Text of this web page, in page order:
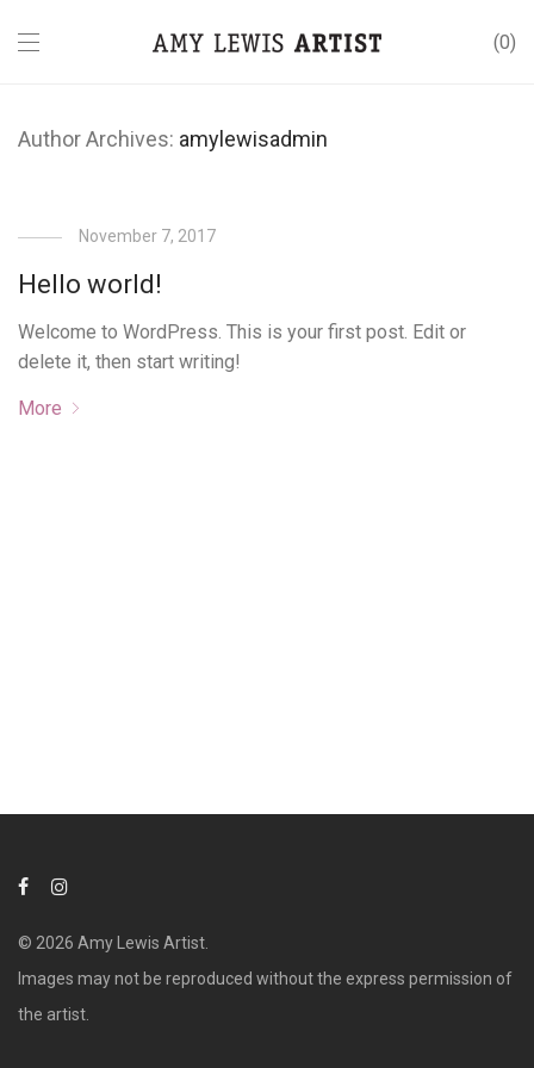
0
Author Archives: amylewisadmin
November 7, 2017
Hello world!
Welcome to WordPress. This is your first post. Edit or
delete it, then start writing!
More
© 2026 Amy Lewis Artist.
Images may not be reproduced without the express permission of
the artist.